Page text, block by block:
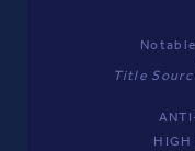
Title
HIGH